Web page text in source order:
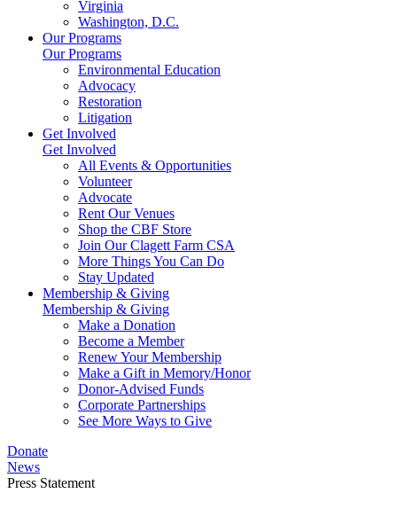
Virginia
Washington, D.C.
Our Programs
Our Programs
Environmental Education
Advocacy
Restoration
Litigation
Get Involved
Get Involved
All Events & Opportunities
Volunteer
Advocate
Rent Our Venues
Shop the CBF Store
Join Our Clagett Farm CSA
More Things You Can Do
Stay Updated
Membership & Giving
Membership & Giving
Make a Donation
Become a Member
Renew Your Membership
Make a Gift in Memory/Honor
Donor-Advised Funds
Corporate Partnerships
See More Ways to Give
Donate
News
Press Statement